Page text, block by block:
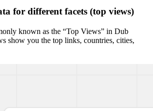
for different facets (top views)
known as the “Top Views” in Dub
show you the top links, countries, cities,